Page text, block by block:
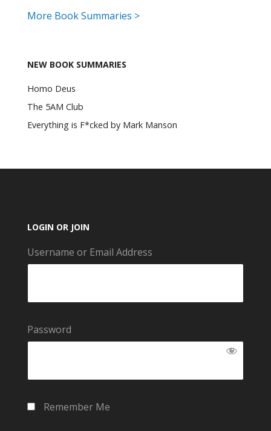
More Book Summaries >
NEW BOOK SUMMARIES
Homo Deus
The 5AM Club
Everything is F*cked by Mark Manson
LOGIN OR JOIN
Username or Email Address
Password
Remember Me